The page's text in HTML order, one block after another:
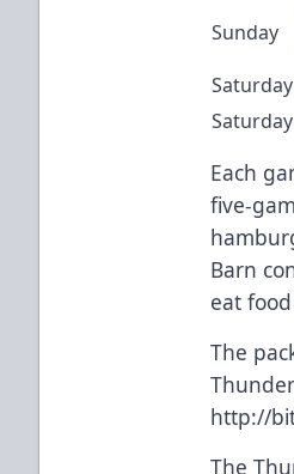
Sunday
Saturday
Saturday
Each
five-
Barn
eat
The
http://
The